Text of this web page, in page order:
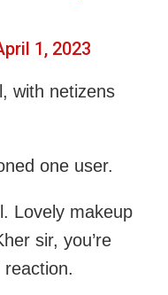
1, 2023
with netizens
one user.
Lovely makeup
sir, you’re